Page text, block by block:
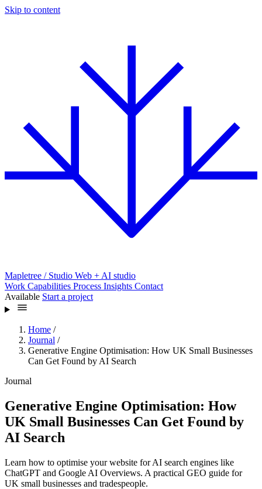
Skip to content
Mapletree / Studio Web + AI studio
Work Capabilities Process Insights Contact
Available Start a project
Home /
Journal /
Generative Engine Optimisation: How UK Small Businesses
Can Get Found by AI Search
Journal
Generative Engine Optimisation: How
UK Small Businesses Can Get Found by
AI Search
Learn how to optimise your website for AI search engines like
ChatGPT and Google AI Overviews. A practical GEO guide for
UK small businesses and tradespeople.